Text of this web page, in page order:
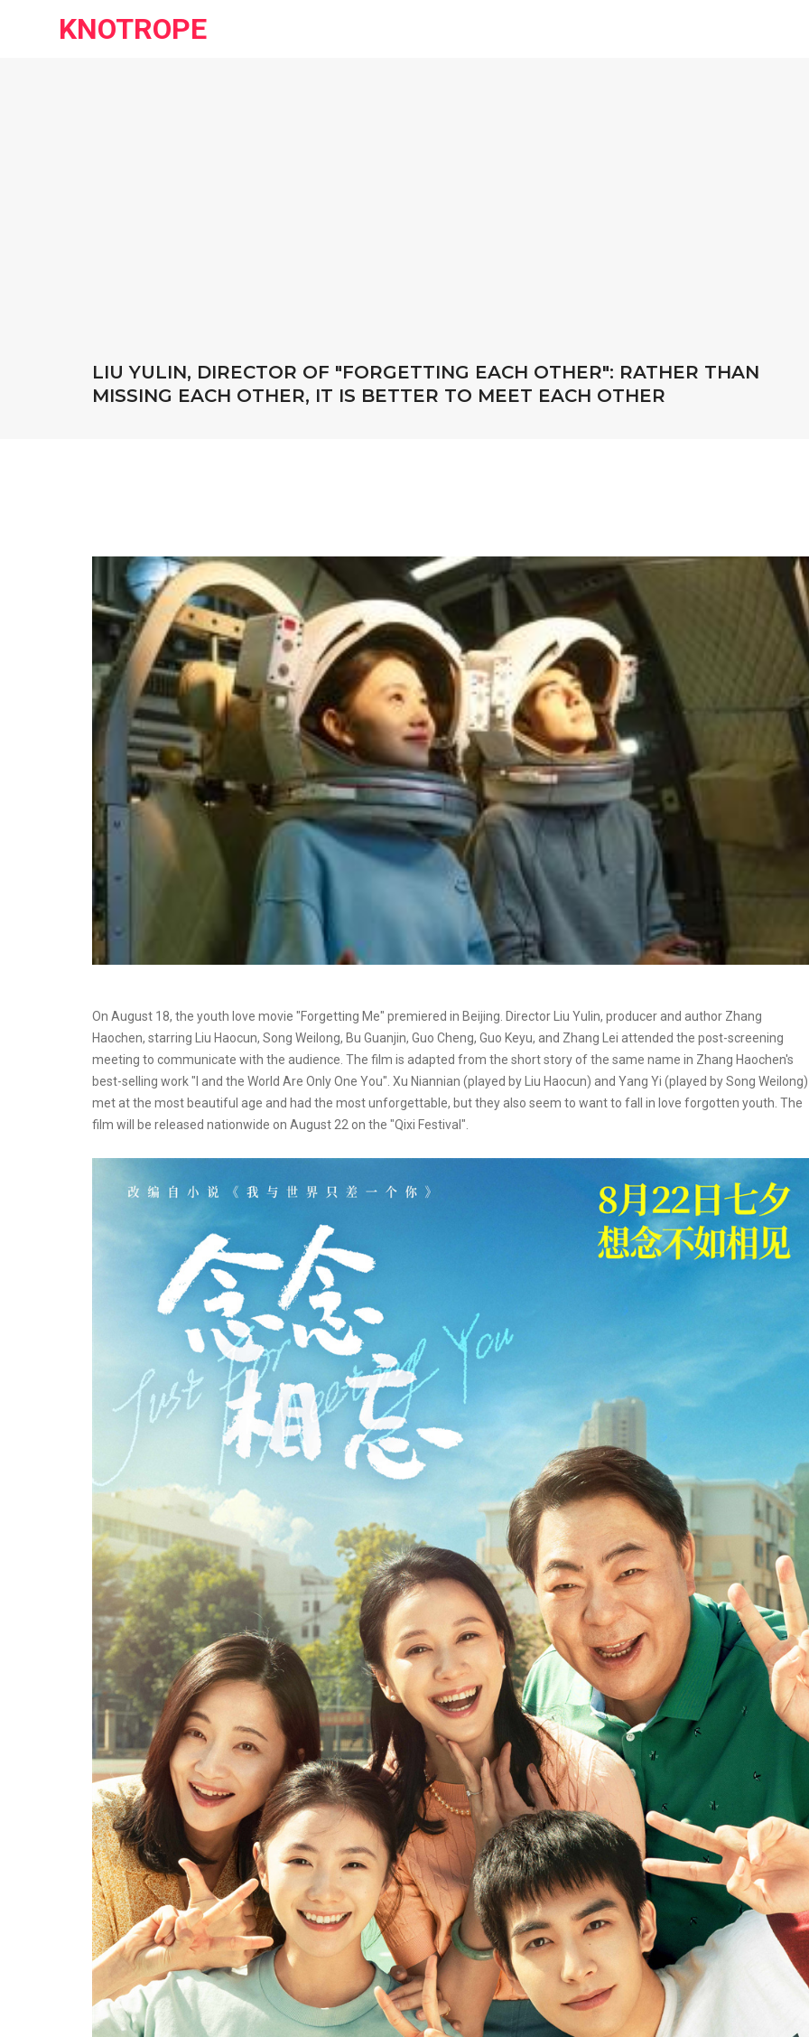
KNOTROPE
LIU YULIN, DIRECTOR OF "FORGETTING EACH OTHER": RATHER THAN
MISSING EACH OTHER, IT IS BETTER TO MEET EACH OTHER
On August 18, the youth love movie "Forgetting Me" premiered in Beijing. Director Liu Yulin, producer and author Zhang
Haochen, starring Liu Haocun, Song Weilong, Bu Guanjin, Guo Cheng, Guo Keyu, and Zhang Lei attended the post-screening
meeting to communicate with the audience. The film is adapted from the short story of the same name in Zhang Haochen's
best-selling work "I and the World Are Only One You". Xu Niannian (played by Liu Haocun) and Yang Yi (played by Song Weilong)
met at the most beautiful age and had the most unforgettable, but they also seem to want to fall in love forgotten youth. The
film will be released nationwide on August 22 on the "Qixi Festival".